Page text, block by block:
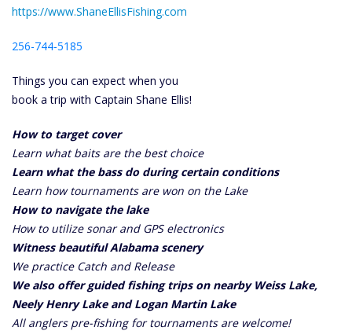
https://www.ShaneEllisFishing.com
256-744-5185
Things you can expect when you
book a trip with Captain Shane Ellis!
How to target cover
Learn what baits are the best choice
Learn what the bass do during certain conditions
Learn how tournaments are won on the Lake
How to navigate the lake
How to utilize sonar and GPS electronics
Witness beautiful Alabama scenery
We practice Catch and Release
We also offer guided fishing trips on nearby Weiss Lake,
Neely Henry Lake and Logan Martin Lake
All anglers pre-fishing for tournaments are welcome!